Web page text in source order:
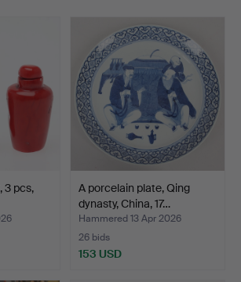
3 pcs,
A porcelain plate, Qing
dynasty, China, 17…
Hammered 13 Apr 2026
26 bids
153 USD